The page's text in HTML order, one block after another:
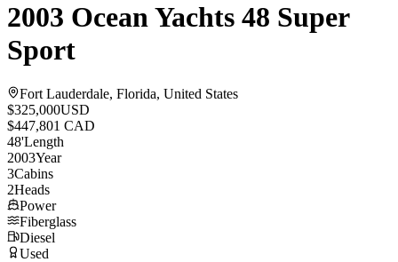
2003 Ocean Yachts 48 Super
Sport
Fort Lauderdale, Florida, United States
$325,000USD
$447,801 CAD
48'Length
2003Year
3Cabins
2Heads
Power
Fiberglass
Diesel
Used